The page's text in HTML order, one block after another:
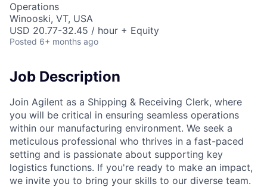
Operations
Winooski, VT, USA
USD 20.77-32.45 / hour + Equity
Posted 6+ months ago
Job Description
Join Agilent as a Shipping & Receiving Clerk, where
you will be critical in ensuring seamless operations
within our manufacturing environment. We seek a
meticulous professional who thrives in a fast-paced
setting and is passionate about supporting key
logistics functions. If you're ready to make an impact,
we invite you to bring your skills to our diverse team.